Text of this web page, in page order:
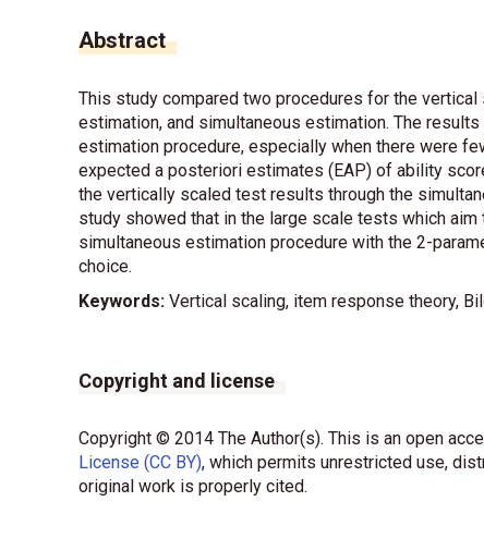
Abstract
This study compared two procedures for the
estimation, and simultaneous estimation. The
estimation procedure, especially when there were
expected a posteriori estimates (EAP) of ability
the vertically scaled test results through the
study showed that in the large scale tests which
simultaneous estimation procedure with the 2-
choice.
Keywords: Vertical scaling, item response theory,
Copyright and license
Copyright © 2014 The Author(s). This is an open
License (CC BY), which permits unrestricted use,
original work is properly cited.